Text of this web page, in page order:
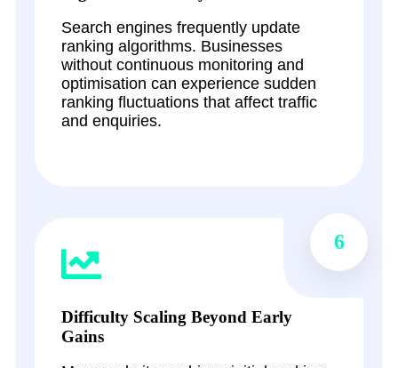
Search engines frequently update
ranking algorithms. Businesses
without continuous monitoring and
optimisation can experience sudden
ranking fluctuations that affect traffic
and enquiries.
6
Difficulty Scaling Beyond Early
Gains